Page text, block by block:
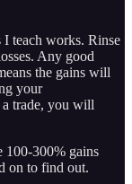
I teach works. Rinse
Any good
the gains will
your
a trade, you will
100-300% gains
on to find out.